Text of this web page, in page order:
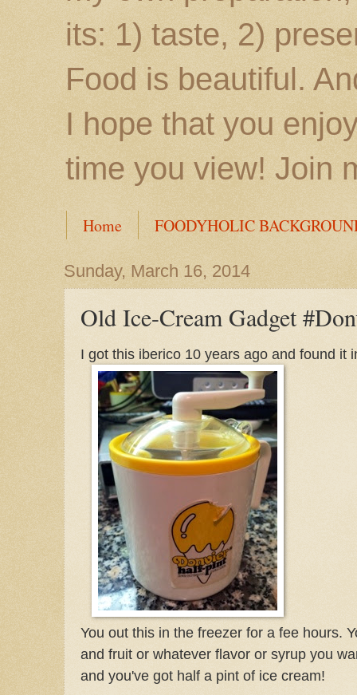
its: 1) taste, 2)
Food is beautiful.
I hope that you
time you view! Join
Home FOODYHOLIC
Sunday, March 16, 2014
Old Ice-Cream Gadget
I got this iberico 10 years ago and found it
You out this in the freezer for a fee hours.
and fruit or whatever flavor or syrup you
and you've got half a pint of ice cream!